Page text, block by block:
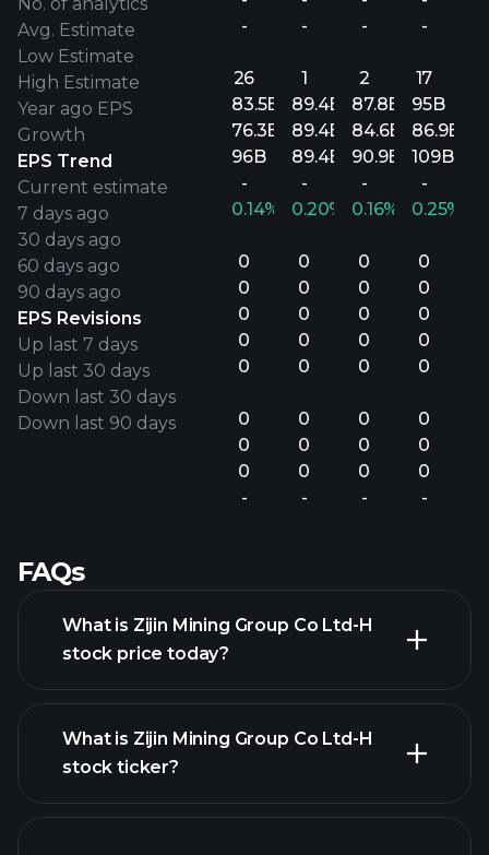
Avg. Estimate
Low Estimate
High Estimate
Year ago EPS
Growth
EPS Trend
Current estimate
7 days ago
30 days ago
60 days ago
90 days ago
EPS Revisions
Up last 7 days
Up last 30 days
Down last 30 days
Down last 90 days
-
26
83.5B
76.3B
96B
-
0.14%
0
0
0
0
0
0
0
0
-
-
1
89.4B
89.4B
89.4B
-
0.20%
0
0
0
0
0
0
0
0
-
-
2
87.8B
84.6B
90.9B
-
0.16%
0
0
0
0
0
0
0
0
-
-
17
95B
86.9B
109B
-
0.25%
0
0
0
0
0
0
0
0
-
FAQs
What is Zijin Mining Group Co Ltd-H
stock price today?
What is Zijin Mining Group Co Ltd-H
stock ticker?